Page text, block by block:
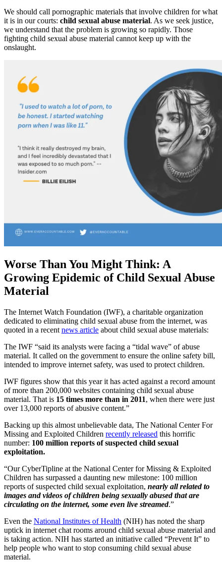
We should call pornographic materials that involve children for what
it is in our courts: child sexual abuse material. As we seek justice,
we understand that the problem is growing so rapidly. Those
fighting child sexual abuse material cannot keep up with the
onslaught.
Worse Than You Might Think: A
Growing Epidemic of Child Sexual Abuse
Material
The Internet Watch Foundation (IWF), a charitable organization
dedicated to eliminating child sexual abuse from the internet, was
quoted in a recent news article about child sexual abuse materials:
The IWF “said its analysts were facing a “tidal wave” of abuse
material. It called on the government to ensure the online safety bill,
intended to improve internet safety, was used to protect children.
IWF figures show that this year it has acted against a record amount
of more than 200,000 websites containing child sexual abuse
material. That is 15 times more than in 2011, when there were just
over 13,000 reports of abusive content.”
Backing up this almost unbelievable data, The National Center For
Missing and Exploited Children recently released this horrific
number: 100 million reports of suspected child sexual
exploitation.
“Our CyberTipline at the National Center for Missing & Exploited
Children has surpassed a daunting new milestone: 100 million
reports of suspected child sexual exploitation, nearly all related to
images and videos of children being sexually abused that are
circulating on the internet, some even live streamed.”
Even the National Institutes of Health (NIH) has noted the sharp
uptick in internet chat rooms around child sexual abuse material and
is taking action. NIH has started an initiative called “Prevent It” to
help people who want to stop consuming child sexual abuse
material.